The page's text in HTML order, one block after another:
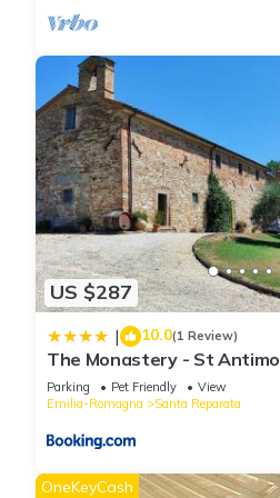
US $287
| 10.0(1 Review)
The Monastery - St Antimo
Parking Pet Friendly
View
Emilia-Romagna
Santa Reparata
OneKeyCash